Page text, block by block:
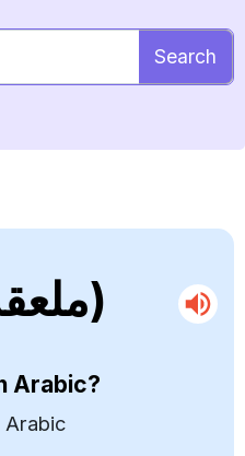
Search
(ملعقة)
Arabic?
Arabic